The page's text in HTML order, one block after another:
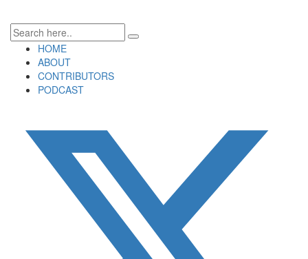
HOME
ABOUT
CONTRIBUTORS
PODCAST